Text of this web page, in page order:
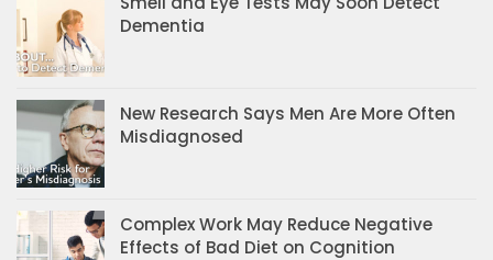
Dementia
New Research Says Men Are More Often
Misdiagnosed
Complex Work May Reduce Negative
Effects of Bad Diet on Cognition